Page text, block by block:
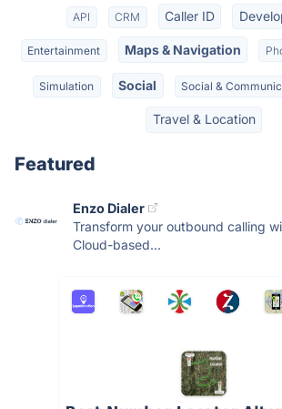
API CRM Caller ID
Entertainment Maps & Navigation
Simulation Social Social &
Travel & Location
Featured
Enzo Dialer
Transform your outbound calling
Cloud-based...